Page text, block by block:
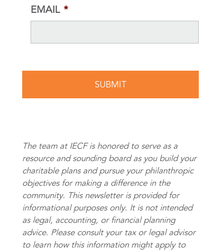
EMAIL *
The team at IECF is honored to serve as a
resource and sounding board as you build your
charitable plans and pursue your philanthropic
objectives for making a difference in the
community. This newsletter is provided for
informational purposes only. It is not intended
as legal, accounting, or financial planning
advice. Please consult your tax or legal advisor
to learn how this information might apply to